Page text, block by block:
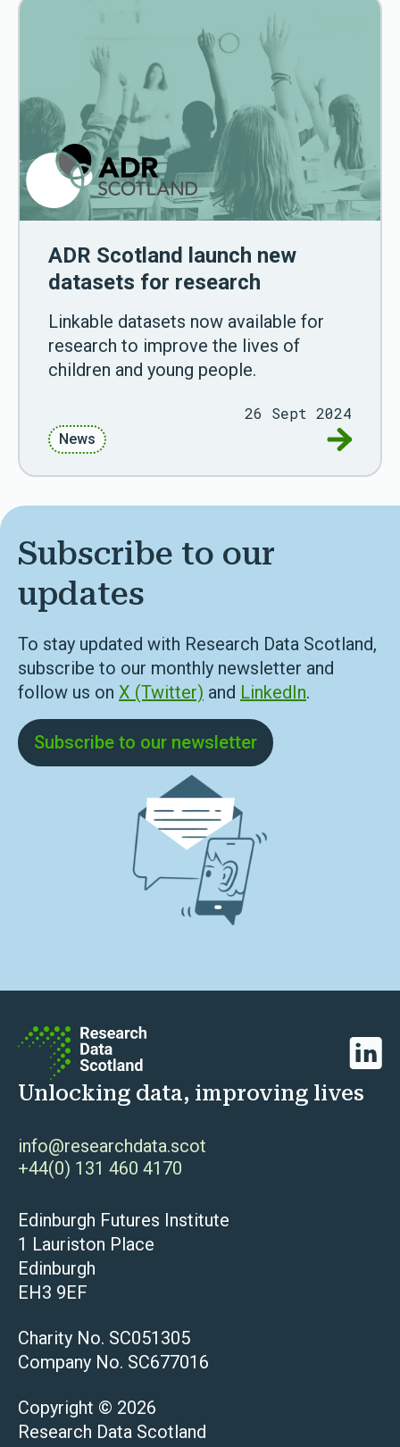
ADR Scotland launch new
datasets for research
Linkable datasets now available for
research to improve the lives of
children and young people.
26 Sept 2024
News Go to
Subscribe to our
updates
To stay updated with Research Data Scotland,
subscribe to our monthly newsletter and
follow us on X (Twitter) and LinkedIn.
Subscribe to our newsletter
Unlocking data, improving lives
info@researchdata.scot
+44(0) 131 460 4170
Edinburgh Futures Institute
1 Lauriston Place
Edinburgh
EH3 9EF
Charity No. SC051305
Company No. SC677016
Copyright © 2026
Research Data Scotland